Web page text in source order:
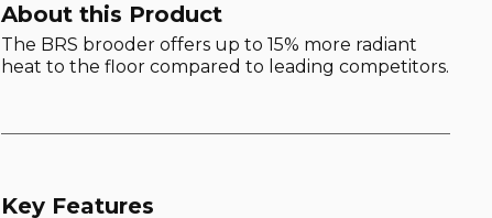
About this Product
The BRS brooder offers up to 15% more radiant
heat to the floor compared to leading competitors.
Key Features